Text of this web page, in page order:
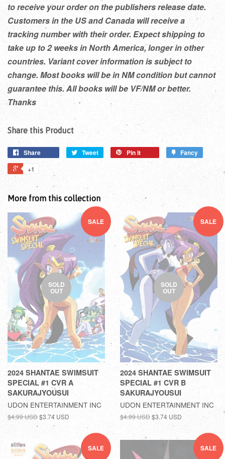
to receive your order on the publishers release date.
Customers in the US and Canada will receive a
tracking number with their order. Expect shipping to
take up to 2 weeks in North America, longer in other
countries. Variant cover information is subject to
change. Most books will be in NM condition but cannot
guarantee this. All books will be VF/NM or better.
Thanks
Share this Product
Share Tweet Pin it Fancy
+1
More from this collection
SALE
SOLD
OUT
2024 SHANTAE SWIMSUIT
SPECIAL #1 CVR A
SAKURAJYOUSUI
UDON ENTERTAINMENT INC
$4.99 USD$3.74 USD
SALE
SOLD
OUT
2024 SHANTAE SWIMSUIT
SPECIAL #1 CVR B
SAKURAJYOUSUI
UDON ENTERTAINMENT INC
$4.99 USD$3.74 USD
SALE SALE